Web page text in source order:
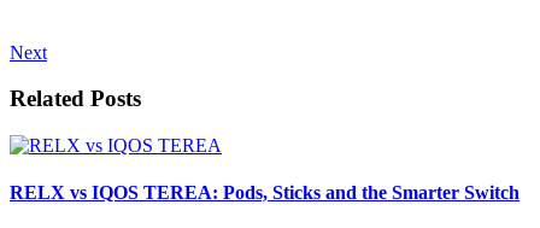
Next
Related Posts
RELX vs IQOS TEREA: Pods, Sticks and the Smarter Switch